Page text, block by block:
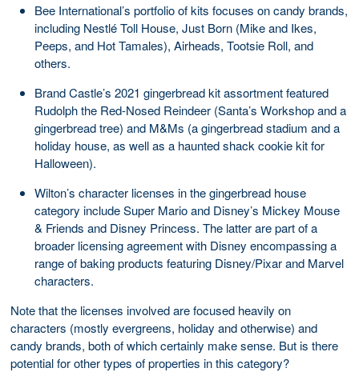
Bee International’s portfolio of kits focuses on candy brands,
including Nestlé Toll House, Just Born (Mike and Ikes,
Peeps, and Hot Tamales), Airheads, Tootsie Roll, and
others.
Brand Castle’s 2021 gingerbread kit assortment featured
Rudolph the Red-Nosed Reindeer (Santa’s Workshop and a
gingerbread tree) and M&Ms (a gingerbread stadium and a
holiday house, as well as a haunted shack cookie kit for
Halloween).
Wilton’s character licenses in the gingerbread house
category include Super Mario and Disney’s Mickey Mouse
& Friends and Disney Princess. The latter are part of a
broader licensing agreement with Disney encompassing a
range of baking products featuring Disney/Pixar and Marvel
characters.
Note that the licenses involved are focused heavily on
characters (mostly evergreens, holiday and otherwise) and
candy brands, both of which certainly make sense. But is there
potential for other types of properties in this category?